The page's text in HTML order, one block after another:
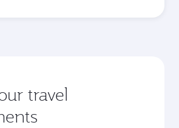
travel